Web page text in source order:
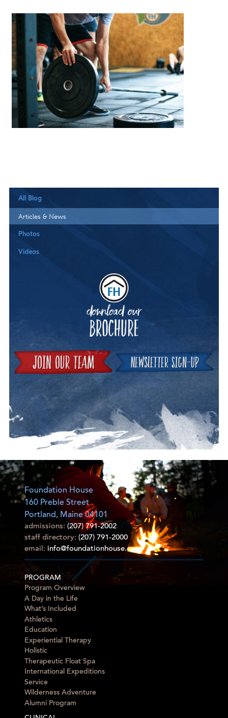
All Blog
Articles & News
Photos
Videos
Foundation House
160 Preble Street
Portland, Maine 04101
admissions: (207) 791-2002
staff directory: (207) 791-2000
email: info@foundationhouse.com
PROGRAM
Program Overview
A Day in the Life
What’s Included
Athletics
Education
Experiential Therapy
Holistic
Therapeutic Float Spa
International Expeditions
Service
Wilderness Adventure
Alumni Program